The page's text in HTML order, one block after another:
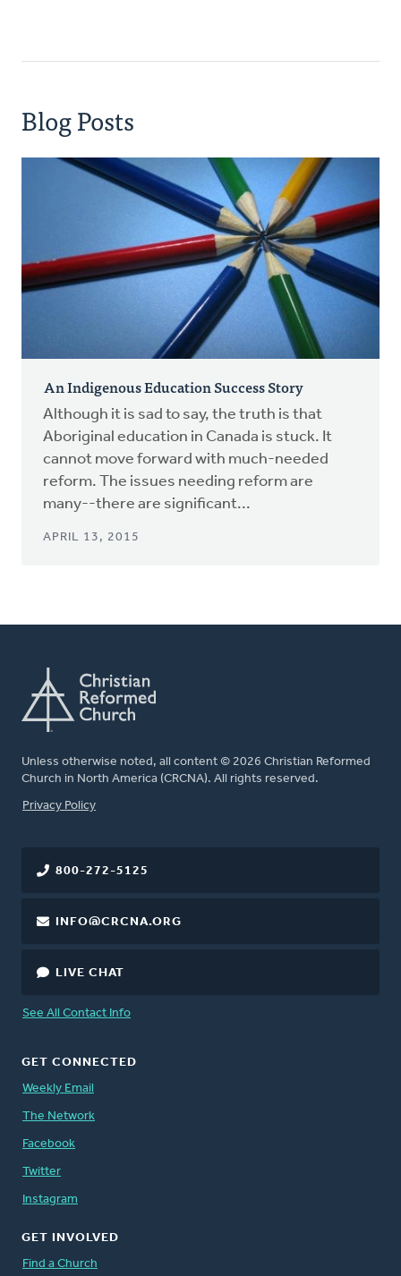
Blog Posts
An Indigenous Education Success Story
Although it is sad to say, the truth is that
Aboriginal education in Canada is stuck. It
cannot move forward with much-needed
reform. The issues needing reform are
many--there are significant...
APRIL 13, 2015
Unless otherwise noted, all content © 2026 Christian Reformed
Church in North America (CRCNA). All rights reserved.
FOOTER
Privacy Policy
800-272-5125
INFO@CRCNA.ORG
LIVE CHAT
See All Contact Info
GET CONNECTED
Weekly Email
The Network
Facebook
Twitter
Instagram
GET INVOLVED
Find a Church